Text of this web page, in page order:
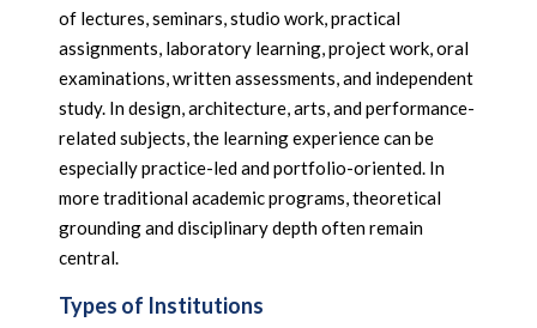
of lectures, seminars, studio work, practical
assignments, laboratory learning, project work, oral
examinations, written assessments, and independent
study. In design, architecture, arts, and performance-
related subjects, the learning experience can be
especially practice-led and portfolio-oriented. In
more traditional academic programs, theoretical
grounding and disciplinary depth often remain
central.
Types of Institutions